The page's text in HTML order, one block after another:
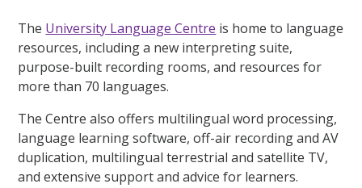
The University Language Centre is home to language
resources, including a new interpreting suite,
purpose-built recording rooms, and resources for
more than 70 languages.
The Centre also offers multilingual word processing,
language learning software, off-air recording and AV
duplication, multilingual terrestrial and satellite TV,
and extensive support and advice for learners.